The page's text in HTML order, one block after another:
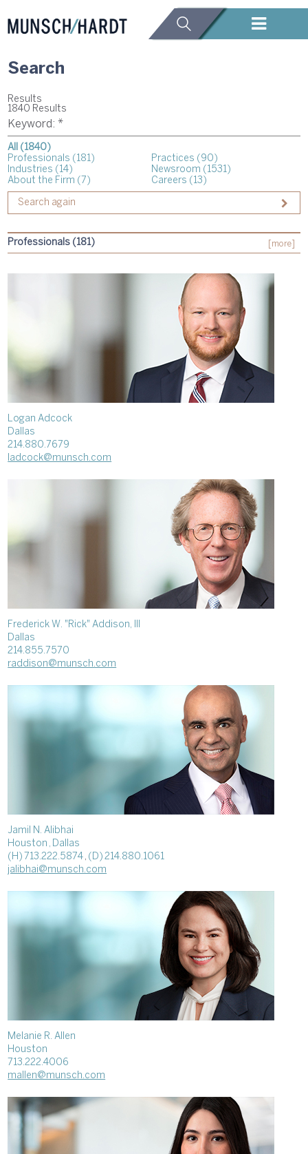
Search
Results
1840 Results
Keyword: *
All (1840)
Professionals (181)
Practices (90)
Industries (14)
Newsroom (1531)
About the Firm (7)
Careers (13)
Professionals (181) [more]
Logan Adcock
Dallas
214.880.7679
ladcock@munsch.com
Frederick W. "Rick" Addison, III
Dallas
214.855.7570
raddison@munsch.com
Jamil N. Alibhai
Houston , Dallas
(H) 713.222.5874 , (D) 214.880.1061
jalibhai@munsch.com
Melanie R. Allen
Houston
713.222.4006
mallen@munsch.com